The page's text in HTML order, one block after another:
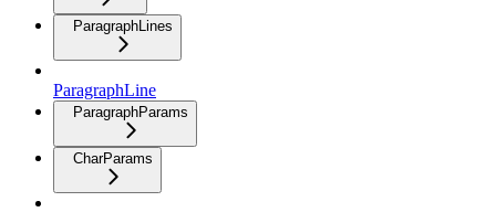
ParagraphLines
ParagraphLine
ParagraphParams
CharParams